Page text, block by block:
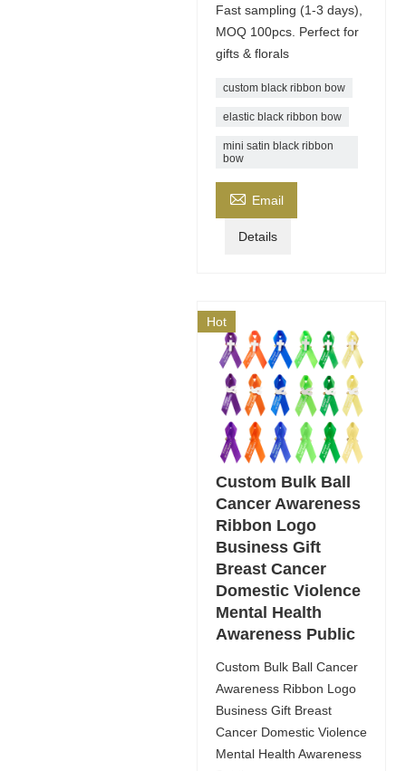
Fast sampling (1-3 days),
MOQ 100pcs. Perfect for
gifts & florals
custom black ribbon bow
elastic black ribbon bow
mini satin black ribbon
bow
 Email
Details
Hot
Custom Bulk Ball
Cancer Awareness
Ribbon Logo
Business Gift
Breast Cancer
Domestic Violence
Mental Health
Awareness Public
Custom Bulk Ball Cancer
Awareness Ribbon Logo
Business Gift Breast
Cancer Domestic Violence
Mental Health Awareness